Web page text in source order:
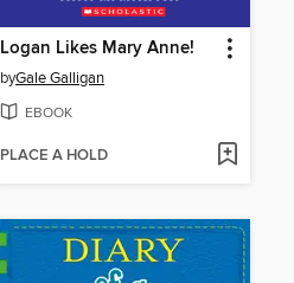
Logan Likes Mary Anne!
byGale Galligan
EBOOK
PLACE A HOLD